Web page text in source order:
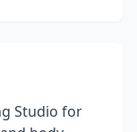
Studio for